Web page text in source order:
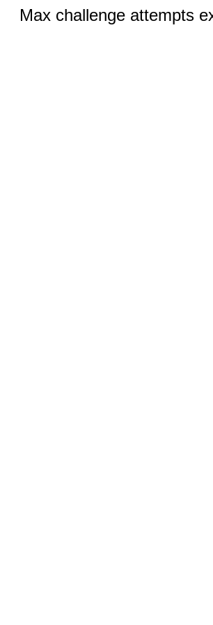
Max challenge attempts